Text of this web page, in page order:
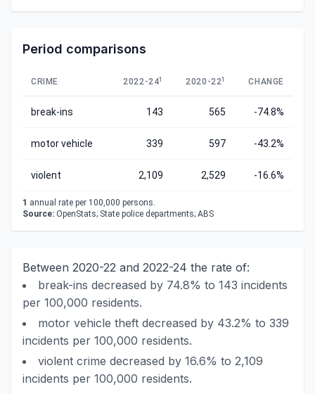
Period comparisons
CRIME 2022-241 2020-221 CHANGE
break-ins 143 565 -74.8%
motor vehicle 339 597 -43.2%
violent 2,109 2,529 -16.6%
1 annual rate per 100,000 persons.
Source: OpenStats; State police departments; ABS
Between 2020-22 and 2022-24 the rate of:
break-ins decreased by 74.8% to 143 incidents
per 100,000 residents.
motor vehicle theft decreased by 43.2% to 339
incidents per 100,000 residents.
violent crime decreased by 16.6% to 2,109
incidents per 100,000 residents.